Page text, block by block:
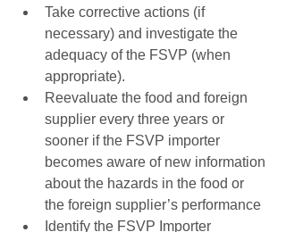
Take corrective actions (if
necessary) and investigate the
adequacy of the FSVP (when
appropriate).
Reevaluate the food and foreign
supplier every three years or
sooner if the FSVP importer
becomes aware of new information
about the hazards in the food or
the foreign supplier’s performance
Identify the FSVP Importer